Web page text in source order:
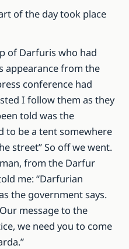
of the day took place
of Darfuris who had
appearance from the
conference had
I follow them as they
told was the
to be a tent somewhere
street” So off we went.
from the Darfur
me: “Darfurian
the government says.
message to the
we need you to come